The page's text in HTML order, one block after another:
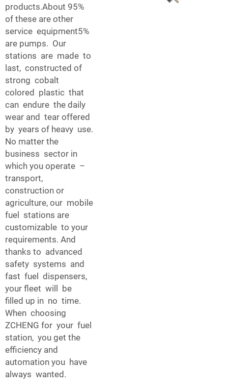
products.About 95%
of these are other
service equipment5%
are pumps. Our
stations are made to
last, constructed of
strong cobalt
colored plastic that
can endure the daily
wear and tear offered
by years of heavy use.
No matter the
business sector in
which you operate –
transport,
construction or
agriculture, our mobile
fuel stations are
customizable to your
requirements. And
thanks to advanced
safety systems and
fast fuel dispensers,
your fleet will be
filled up in no time.
When choosing
ZCHENG for your fuel
station, you get the
efficiency and
automation you have
always wanted.